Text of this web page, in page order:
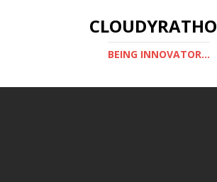
BEING INNOVATOR...